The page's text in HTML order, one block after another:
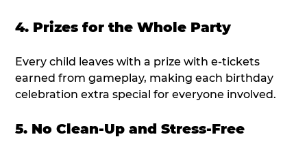
4. Prizes for the Whole Party
Every child leaves with a prize with e-tickets
earned from gameplay, making each birthday
celebration extra special for everyone involved.
5. No Clean-Up and Stress-Free